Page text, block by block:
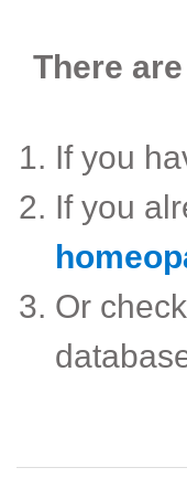
There
If you
If you
Or